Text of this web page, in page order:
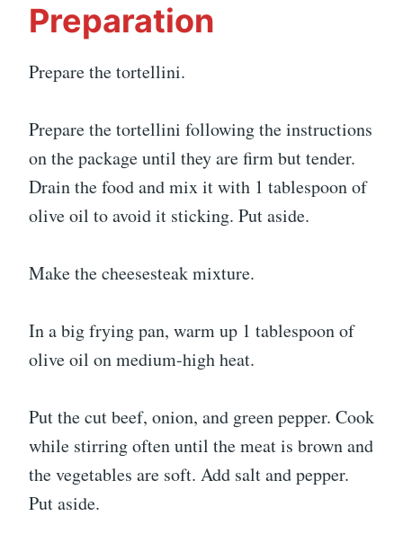
Preparation
Prepare the tortellini.
Prepare the tortellini following the instructions
on the package until they are firm but tender.
Drain the food and mix it with 1 tablespoon of
olive oil to avoid it sticking. Put aside.
Make the cheesesteak mixture.
In a big frying pan, warm up 1 tablespoon of
olive oil on medium-high heat.
Put the cut beef, onion, and green pepper. Cook
while stirring often until the meat is brown and
the vegetables are soft. Add salt and pepper.
Put aside.